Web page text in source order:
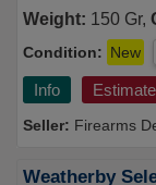
Weight: 150 Gr,
Condition: New
Info
Firearms
Weatherby